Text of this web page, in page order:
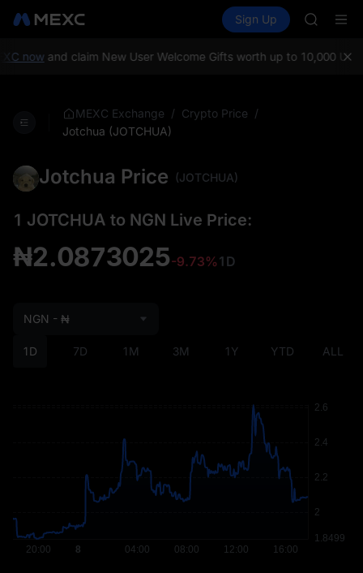
Spot Futures SPCX
Sign Up
AAOI
nowand claim New User Welcome Gifts worth up to 10,000 USDT!
MEXC Exchange / Crypto Price /
Jotchua (JOTCHUA)
Jotchua Price (JOTCHUA)
1 JOTCHUA to NGN Live Price:
₦2.0873025-9.73%1D
1D 7D 1M 3M 1Y YTD ALL
NGN - ₦